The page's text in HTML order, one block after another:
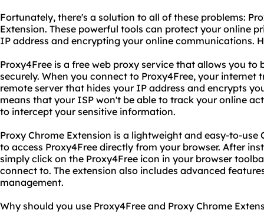
Fortunately, there's a solution to all of these problems:
Extension. These powerful tools can protect your online
IP address and encrypting your online communications.
Proxy4Free is a free web proxy service that allows you
securely. When you connect to Proxy4Free, your
remote server that hides your IP address and encrypts
means that your ISP won't be able to track your online
to intercept your sensitive information.
Proxy Chrome Extension is a lightweight and easy-to-
to access Proxy4Free directly from your browser. After
simply click on the Proxy4Free icon in your browser
connect to. The extension also includes advanced
management.
Why should you use Proxy4Free and Proxy Chrome